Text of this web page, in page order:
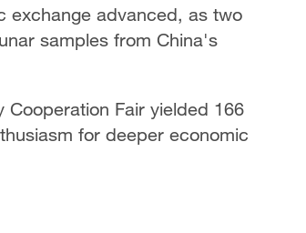
exchange advanced, as two
samples from China's
Cooperation Fair yielded 166
for deeper economic